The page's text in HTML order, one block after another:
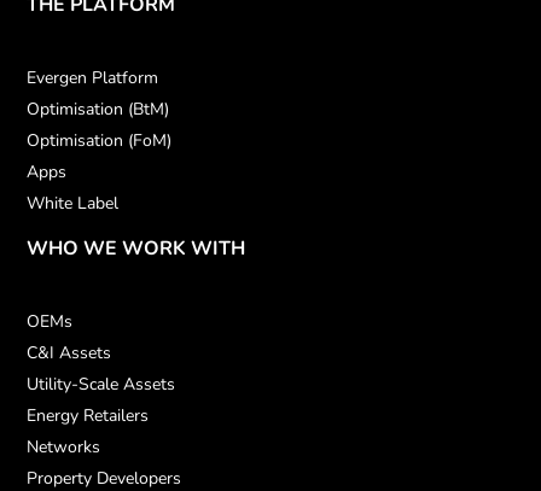
Evergen Platform
Optimisation (BtM)
Optimisation (FoM)
Apps
White Label
WHO WE WORK WITH
OEMs
C&I Assets
Utility-Scale Assets
Energy Retailers
Networks
Property Developers